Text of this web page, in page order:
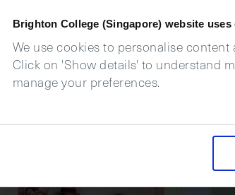
Brighton College (Singapore) website uses
We use cookies to personalise
Click on 'Show details' to understand
manage your preferences.